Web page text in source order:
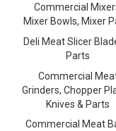
Commercial
Mixer Bowls, Mixer
Deli Meat Slicer
Parts
Commercial
Grinders, Chopper
Knives & Parts
Commercial Meat